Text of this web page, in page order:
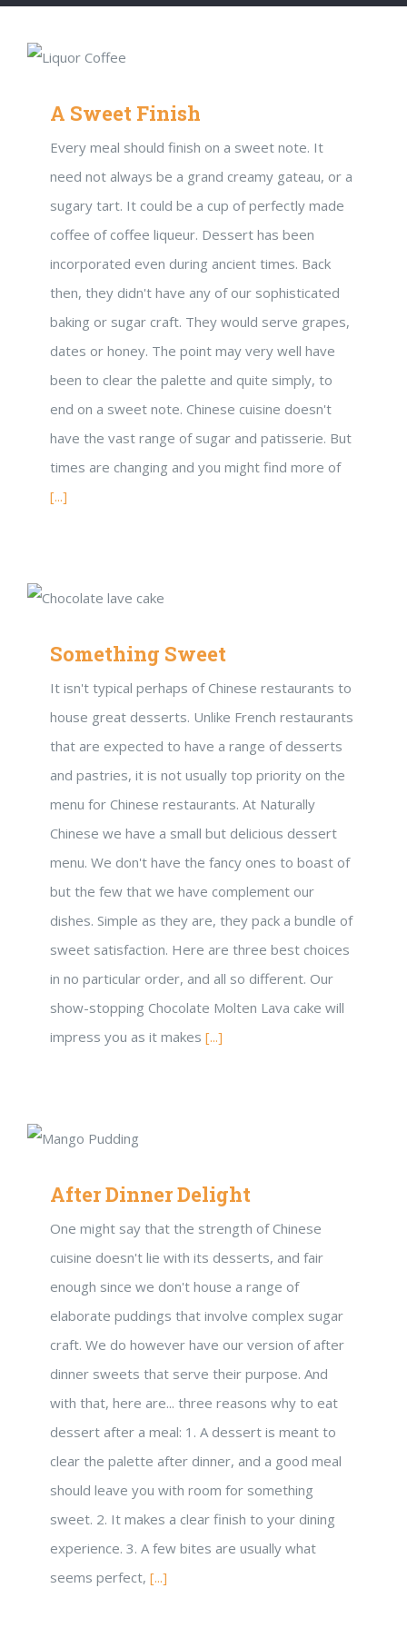
A Sweet Finish
Every meal should finish on a sweet note. It
need not always be a grand creamy gateau, or a
sugary tart. It could be a cup of perfectly made
coffee of coffee liqueur. Dessert has been
incorporated even during ancient times. Back
then, they didn't have any of our sophisticated
baking or sugar craft. They would serve grapes,
dates or honey. The point may very well have
been to clear the palette and quite simply, to
end on a sweet note. Chinese cuisine doesn't
have the vast range of sugar and patisserie. But
times are changing and you might find more of
[...]
Something Sweet
It isn't typical perhaps of Chinese restaurants to
house great desserts. Unlike French restaurants
that are expected to have a range of desserts
and pastries, it is not usually top priority on the
menu for Chinese restaurants. At Naturally
Chinese we have a small but delicious dessert
menu. We don't have the fancy ones to boast of
but the few that we have complement our
dishes. Simple as they are, they pack a bundle of
sweet satisfaction. Here are three best choices
in no particular order, and all so different. Our
show-stopping Chocolate Molten Lava cake will
impress you as it makes [...]
After Dinner Delight
One might say that the strength of Chinese
cuisine doesn't lie with its desserts, and fair
enough since we don't house a range of
elaborate puddings that involve complex sugar
craft. We do however have our version of after
dinner sweets that serve their purpose. And
with that, here are... three reasons why to eat
dessert after a meal: 1. A dessert is meant to
clear the palette after dinner, and a good meal
should leave you with room for something
sweet. 2. It makes a clear finish to your dining
experience. 3. A few bites are usually what
seems perfect, [...]